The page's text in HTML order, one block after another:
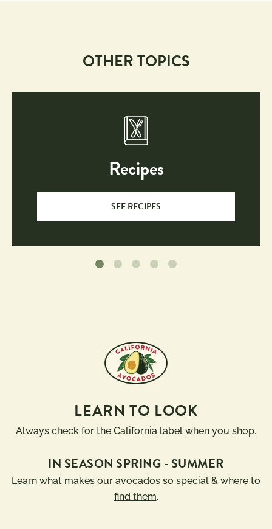
OTHER TOPICS
Recipes
SEE RECIPES
LEARN TO LOOK
Always check for the California label when you shop.
IN SEASON SPRING - SUMMER
Learn what makes our avocados so special & where to
find them.